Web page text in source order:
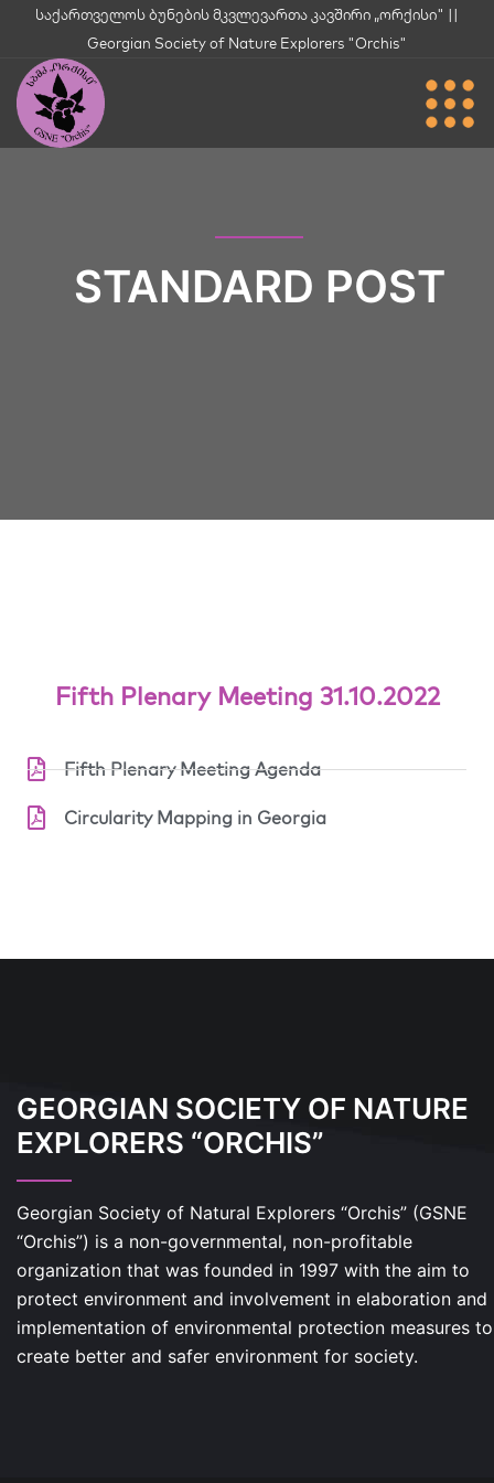
საქართველოს ბუნების მკვლევართა კავშირი „ორქისი" ||
Georgian Society of Nature Explorers "Orchis"
STANDARD POST
Fifth Plenary Meeting 31.10.2022
Fifth Plenary Meeting Agenda
Circularity Mapping in Georgia
GEORGIAN SOCIETY OF NATURE
EXPLORERS “ORCHIS”
Georgian Society of Natural Explorers “Orchis” (GSNE
“Orchis”) is a non-governmental, non-profitable
organization that was founded in 1997 with the aim to
protect environment and involvement in elaboration and
implementation of environmental protection measures to
create better and safer environment for society.